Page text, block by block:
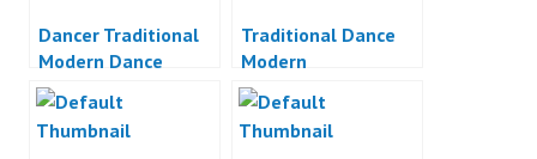
Dancer Traditional
Modern Dance
Traditional Dance
Modern